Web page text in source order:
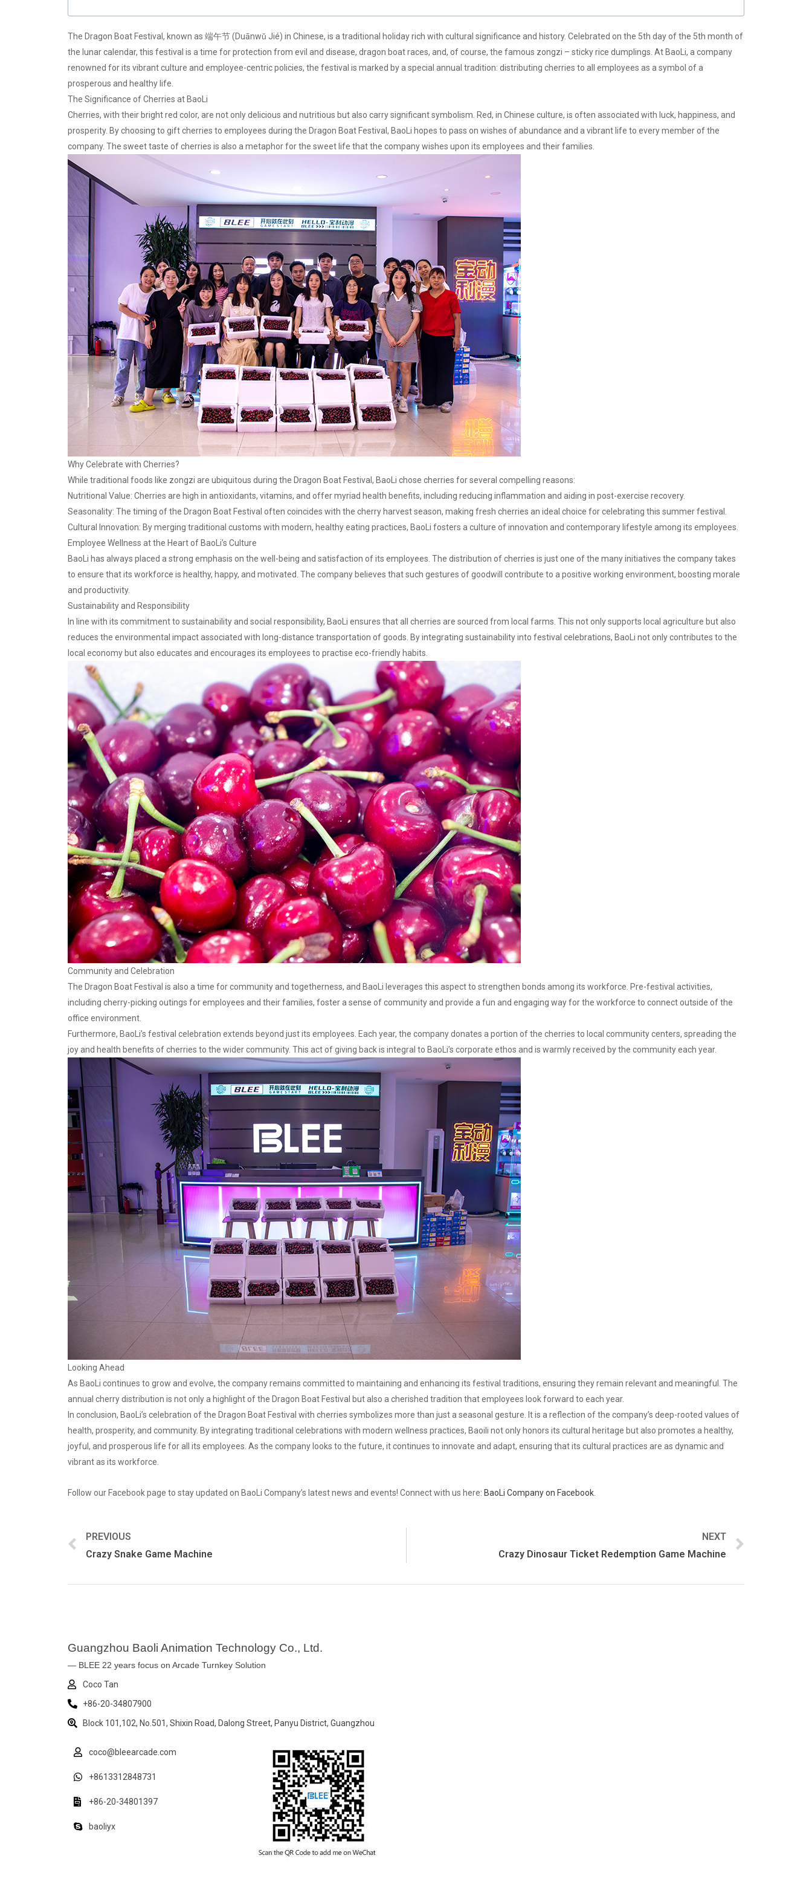
The Dragon Boat Festival, known as 端午节 (Duānwǔ Jié) in Chinese, is a traditional holiday rich with cultural significance and history. Celebrated on the 5th day of the 5th month of
the lunar calendar, this festival is a time for protection from evil and disease, dragon boat races, and, of course, the famous zongzi – sticky rice dumplings. At BaoLi, a company
renowned for its vibrant culture and employee-centric policies, the festival is marked by a special annual tradition: distributing cherries to all employees as a symbol of a
prosperous and healthy life.
The Significance of Cherries at BaoLi
Cherries, with their bright red color, are not only delicious and nutritious but also carry significant symbolism. Red, in Chinese culture, is often associated with luck, happiness, and
prosperity. By choosing to gift cherries to employees during the Dragon Boat Festival, BaoLi hopes to pass on wishes of abundance and a vibrant life to every member of the
company. The sweet taste of cherries is also a metaphor for the sweet life that the company wishes upon its employees and their families.
Why Celebrate with Cherries?
While traditional foods like zongzi are ubiquitous during the Dragon Boat Festival, BaoLi chose cherries for several compelling reasons:
Nutritional Value: Cherries are high in antioxidants, vitamins, and offer myriad health benefits, including reducing inflammation and aiding in post-exercise recovery.
Seasonality: The timing of the Dragon Boat Festival often coincides with the cherry harvest season, making fresh cherries an ideal choice for celebrating this summer festival.
Cultural Innovation: By merging traditional customs with modern, healthy eating practices, BaoLi fosters a culture of innovation and contemporary lifestyle among its employees.
Employee Wellness at the Heart of BaoLi’s Culture
BaoLi has always placed a strong emphasis on the well-being and satisfaction of its employees. The distribution of cherries is just one of the many initiatives the company takes
to ensure that its workforce is healthy, happy, and motivated. The company believes that such gestures of goodwill contribute to a positive working environment, boosting morale
and productivity.
Sustainability and Responsibility
In line with its commitment to sustainability and social responsibility, BaoLi ensures that all cherries are sourced from local farms. This not only supports local agriculture but also
reduces the environmental impact associated with long-distance transportation of goods. By integrating sustainability into festival celebrations, BaoLi not only contributes to the
local economy but also educates and encourages its employees to practise eco-friendly habits.
Community and Celebration
The Dragon Boat Festival is also a time for community and togetherness, and BaoLi leverages this aspect to strengthen bonds among its workforce. Pre-festival activities,
including cherry-picking outings for employees and their families, foster a sense of community and provide a fun and engaging way for the workforce to connect outside of the
office environment.
Furthermore, BaoLi’s festival celebration extends beyond just its employees. Each year, the company donates a portion of the cherries to local community centers, spreading the
joy and health benefits of cherries to the wider community. This act of giving back is integral to BaoLi’s corporate ethos and is warmly received by the community each year.
Looking Ahead
As BaoLi continues to grow and evolve, the company remains committed to maintaining and enhancing its festival traditions, ensuring they remain relevant and meaningful. The
annual cherry distribution is not only a highlight of the Dragon Boat Festival but also a cherished tradition that employees look forward to each year.
In conclusion, BaoLi’s celebration of the Dragon Boat Festival with cherries symbolizes more than just a seasonal gesture. It is a reflection of the company’s deep-rooted values of
health, prosperity, and community. By integrating traditional celebrations with modern wellness practices, Baoili not only honors its cultural heritage but also promotes a healthy,
joyful, and prosperous life for all its employees. As the company looks to the future, it continues to innovate and adapt, ensuring that its cultural practices are as dynamic and
vibrant as its workforce.
Follow our Facebook page to stay updated on BaoLi Company’s latest news and events! Connect with us here: BaoLi Company on Facebook.
PREVIOUS
Crazy Snake Game Machine
NEXT
Crazy Dinosaur Ticket Redemption Game Machine
Guangzhou Baoli Animation Technology Co., Ltd.
— BLEE 22 years focus on Arcade Turnkey Solution
Coco Tan
+86-20-34807900
Block 101,102, No.501, Shixin Road, Dalong Street, Panyu District, Guangzhou
coco@bleearcade.com
+8613312848731
+86-20-34801397
baoliyx